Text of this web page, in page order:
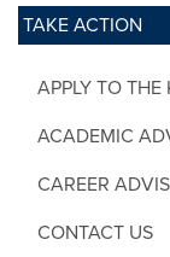
TAKE ACTION
APPLY TO THE
ACADEMIC
CAREER
CONTACT US